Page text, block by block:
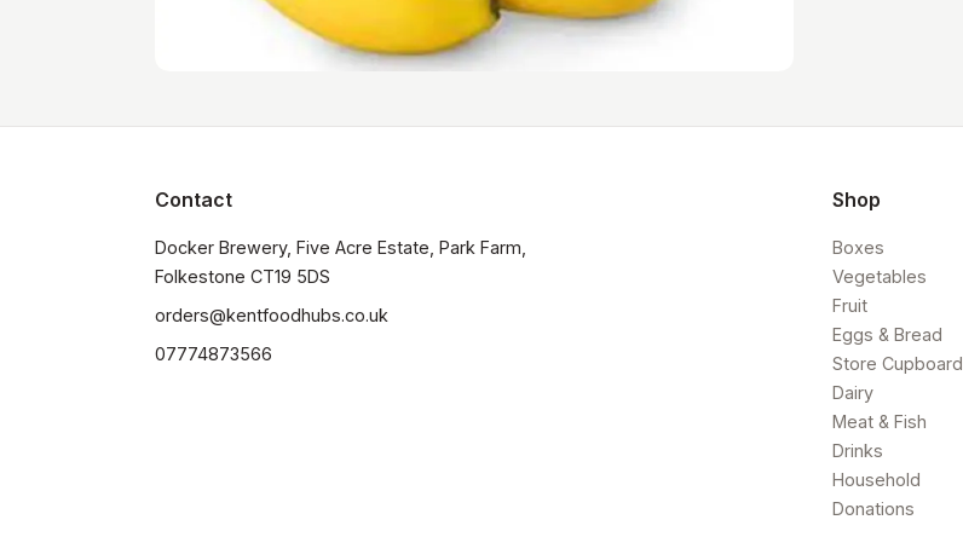
Contact
Docker Brewery, Five Acre Estate, Park Farm,
orders@kentfoodhubs.co.uk
07774873566
Shop
Boxes
Vegetables
Fruit
Eggs & Bread
Store Cupboard
Dairy
Meat & Fish
Drinks
Household
Donations